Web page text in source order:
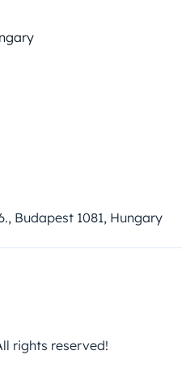
Budapest 1081, Hungary
rights reserved!